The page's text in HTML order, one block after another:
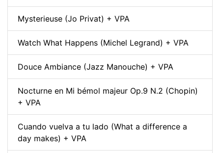
Mysterieuse (Jo Privat) + VPA
Watch What Happens (Michel Legrand) + VPA
Douce Ambiance (Jazz Manouche) + VPA
Nocturne en Mi bémol majeur Op.9 N.2 (Chopin)
+ VPA
Cuando vuelva a tu lado (What a difference a
day makes) + VPA